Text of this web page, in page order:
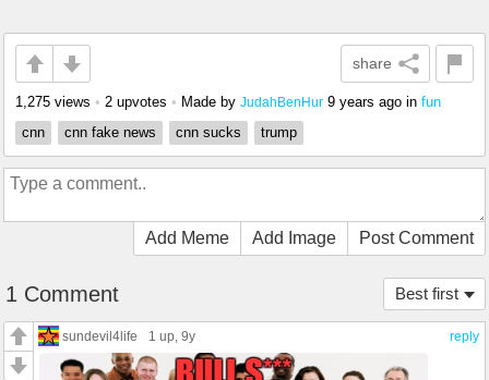
share
1,275 views • 2 upvotes • Made by JudahBenHur 9 years ago in fun
cnn
cnn fake news cnn sucks trump
Add Meme Add Image Post Comment
Best first
1 Comment
reply
sundevil4life 1 up, 9y